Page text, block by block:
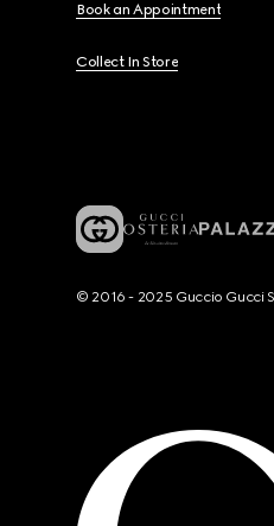
Book an Appointment
Collect In Store
© 2016 - 2025 Guccio Gucci